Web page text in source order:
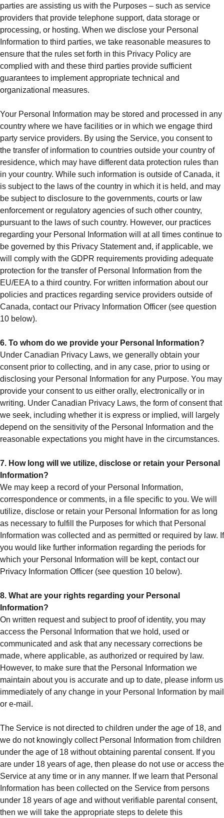
parties are assisting us with the Purposes – such as service
providers that provide telephone support, data storage or
processing, or hosting. When we disclose your Personal
Information to third parties, we take reasonable measures to
ensure that the rules set forth in this Privacy Policy are
complied with and these third parties provide sufficient
guarantees to implement appropriate technical and
organizational measures.
Your Personal Information may be stored and processed in any
country where we have facilities or in which we engage third
party service providers. By using the Service, you consent to
the transfer of information to countries outside your country of
residence, which may have different data protection rules than
in your country. While such information is outside of Canada, it
is subject to the laws of the country in which it is held, and may
be subject to disclosure to the governments, courts or law
enforcement or regulatory agencies of such other country,
pursuant to the laws of such country. However, our practices
regarding your Personal Information will at all times continue to
be governed by this Privacy Statement and, if applicable, we
will comply with the GDPR requirements providing adequate
protection for the transfer of Personal Information from the
EU/EEA to a third country. For written information about our
policies and practices regarding service providers outside of
Canada, contact our Privacy Information Officer (see question
10 below).
6. To whom do we provide your Personal Information?
Under Canadian Privacy Laws, we generally obtain your
consent prior to collecting, and in any case, prior to using or
disclosing your Personal Information for any Purpose. You may
provide your consent to us either orally, electronically or in
writing. Under Canadian Privacy Laws, the form of consent that
we seek, including whether it is express or implied, will largely
depend on the sensitivity of the Personal Information and the
reasonable expectations you might have in the circumstances.
7. How long will we utilize, disclose or retain your Personal
Information?
We may keep a record of your Personal Information,
correspondence or comments, in a file specific to you. We will
utilize, disclose or retain your Personal Information for as long
as necessary to fulfill the Purposes for which that Personal
Information was collected and as permitted or required by law. If
you would like further information regarding the periods for
which your Personal Information will be kept, contact our
Privacy Information Officer (see question 10 below).
8. What are your rights regarding your Personal
Information?
On written request and subject to proof of identity, you may
access the Personal Information that we hold, used or
communicated and ask that any necessary corrections be
made, where applicable, as authorized or required by law.
However, to make sure that the Personal Information we
maintain about you is accurate and up to date, please inform us
immediately of any change in your Personal Information by mail
or e-mail.
The Service is not directed to children under the age of 18, and
we do not knowingly collect Personal Information from children
under the age of 18 without obtaining parental consent. If you
are under 18 years of age, then please do not use or access the
Service at any time or in any manner. If we learn that Personal
Information has been collected on the Service from persons
under 18 years of age and without verifiable parental consent,
then we will take the appropriate steps to delete this